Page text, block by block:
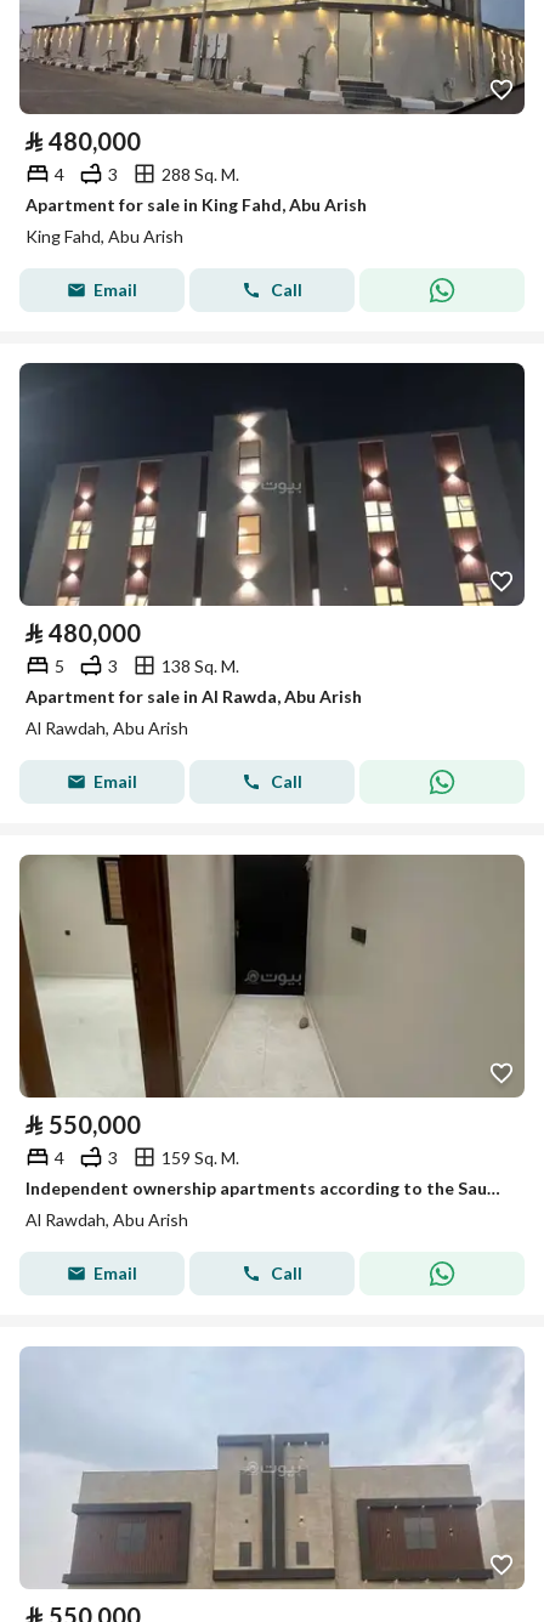
⃁ 480,000
4 3
288 Sq. M.
Apartment for sale in King Fahd, Abu Arish
King Fahd, Abu Arish
Email Call
⃁ 480,000
5 3
138 Sq. M.
Apartment for sale in Al Rawda, Abu Arish
Al Rawdah, Abu Arish
Email Call
⃁ 550,000
4 3
159 Sq. M.
Independent ownership apartments according to the Saudi code
Al Rawdah, Abu Arish
Email Call
⃁ 550,000